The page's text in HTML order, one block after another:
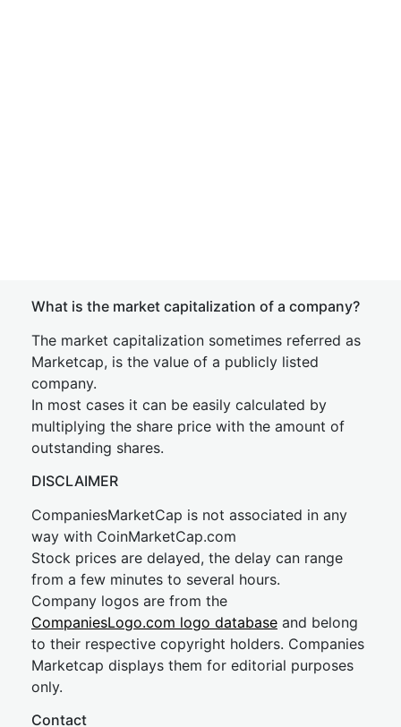
What is the market capitalization of a company?
The market capitalization sometimes referred as
Marketcap, is the value of a publicly listed
company.
In most cases it can be easily calculated by
multiplying the share price with the amount of
outstanding shares.
DISCLAIMER
CompaniesMarketCap is not associated in any
way with CoinMarketCap.com
Stock prices are delayed, the delay can range
from a few minutes to several hours.
Company logos are from the
CompaniesLogo.com logo database and belong
to their respective copyright holders. Companies
Marketcap displays them for editorial purposes
only.
Contact